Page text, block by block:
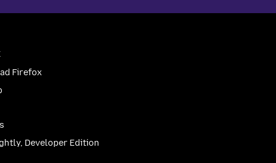
Firefox
Developer Edition